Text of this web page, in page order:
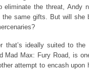
the threat, Andy
same gifts. But will she
ideally suited to the
Max: Fury Road, is
attempt to encash upon